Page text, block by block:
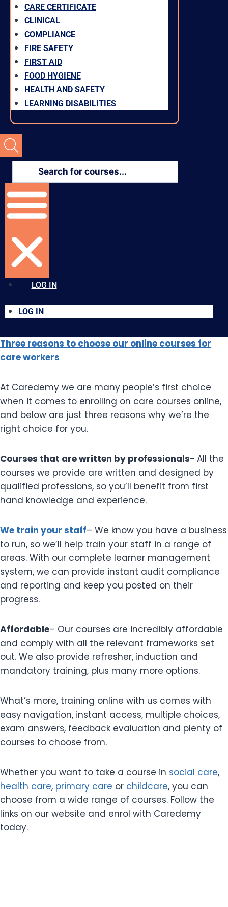
CARE CERTIFICATE
CLINICAL
COMPLIANCE
FIRE SAFETY
FIRST AID
FOOD HYGIENE
HEALTH AND SAFETY
LEARNING DISABILITIES
search
LOG IN
LOG IN
Three reasons to choose our online courses for
care workers
At Caredemy we are many people’s first choice
when it comes to enrolling on care courses online,
and below are just three reasons why we’re the
right choice for you.
Courses that are written by professionals- All the
courses we provide are written and designed by
qualified professions, so you’ll benefit from first
hand knowledge and experience.
We train your staff– We know you have a business
to run, so we’ll help train your staff in a range of
areas. With our complete learner management
system, we can provide instant audit compliance
and reporting and keep you posted on their
progress.
Affordable– Our courses are incredibly affordable
and comply with all the relevant frameworks set
out. We also provide refresher, induction and
mandatory training, plus many more options.
What’s more, training online with us comes with
easy navigation, instant access, multiple choices,
exam answers, feedback evaluation and plenty of
courses to choose from.
Whether you want to take a course in social care,
health care, primary care or childcare, you can
choose from a wide range of courses. Follow the
links on our website and enrol with Caredemy
today.